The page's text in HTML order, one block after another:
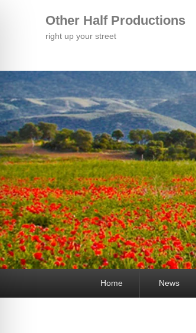
Other Half Productions
right up your street
Home News